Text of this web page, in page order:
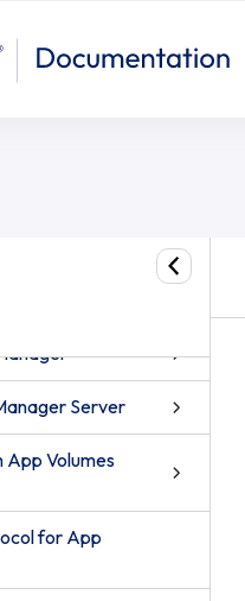
Volumes (2.x)
Server
App Volumes
for App